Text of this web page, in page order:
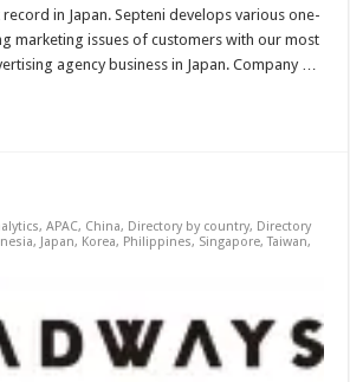
in Japan. Septeni develops various one-
marketing issues of customers with our most
agency business in Japan. Company …
,APAC, China, Directory by country, Directory
, Japan, Korea, Philippines, Singapore,Taiwan,